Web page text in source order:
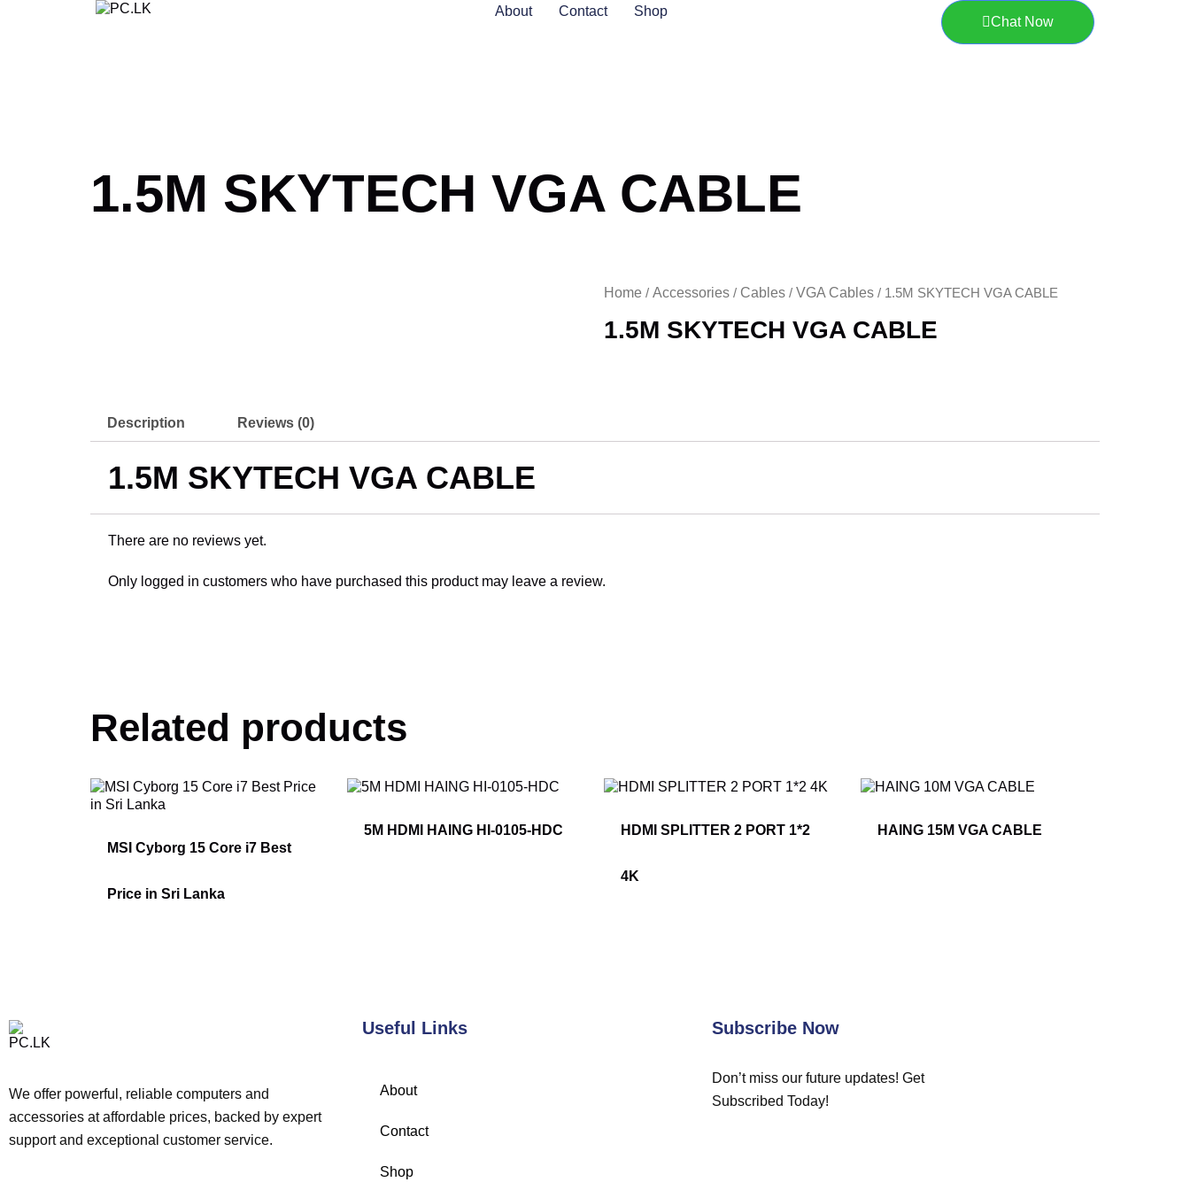
About Contact Shop
Chat Now
1.5M SKYTECH VGA CABLE
Home / Accessories / Cables / VGA Cables / 1.5M SKYTECH VGA CABLE
1.5M SKYTECH VGA CABLE
Description Reviews (0)
1.5M SKYTECH VGA CABLE
There are no reviews yet.
Only logged in customers who have purchased this product may leave a review.
Related products
MSI Cyborg 15 Core i7 Best
Price in Sri Lanka
5M HDMI HAING HI-0105-HDC HDMI SPLITTER 2 PORT 1*2
4K
HAING 15M VGA CABLE
We offer powerful, reliable computers and
accessories at affordable prices, backed by expert
support and exceptional customer service.
Useful Links
About
Contact
Shop
Subscribe Now
Don’t miss our future updates! Get
Subscribed Today!